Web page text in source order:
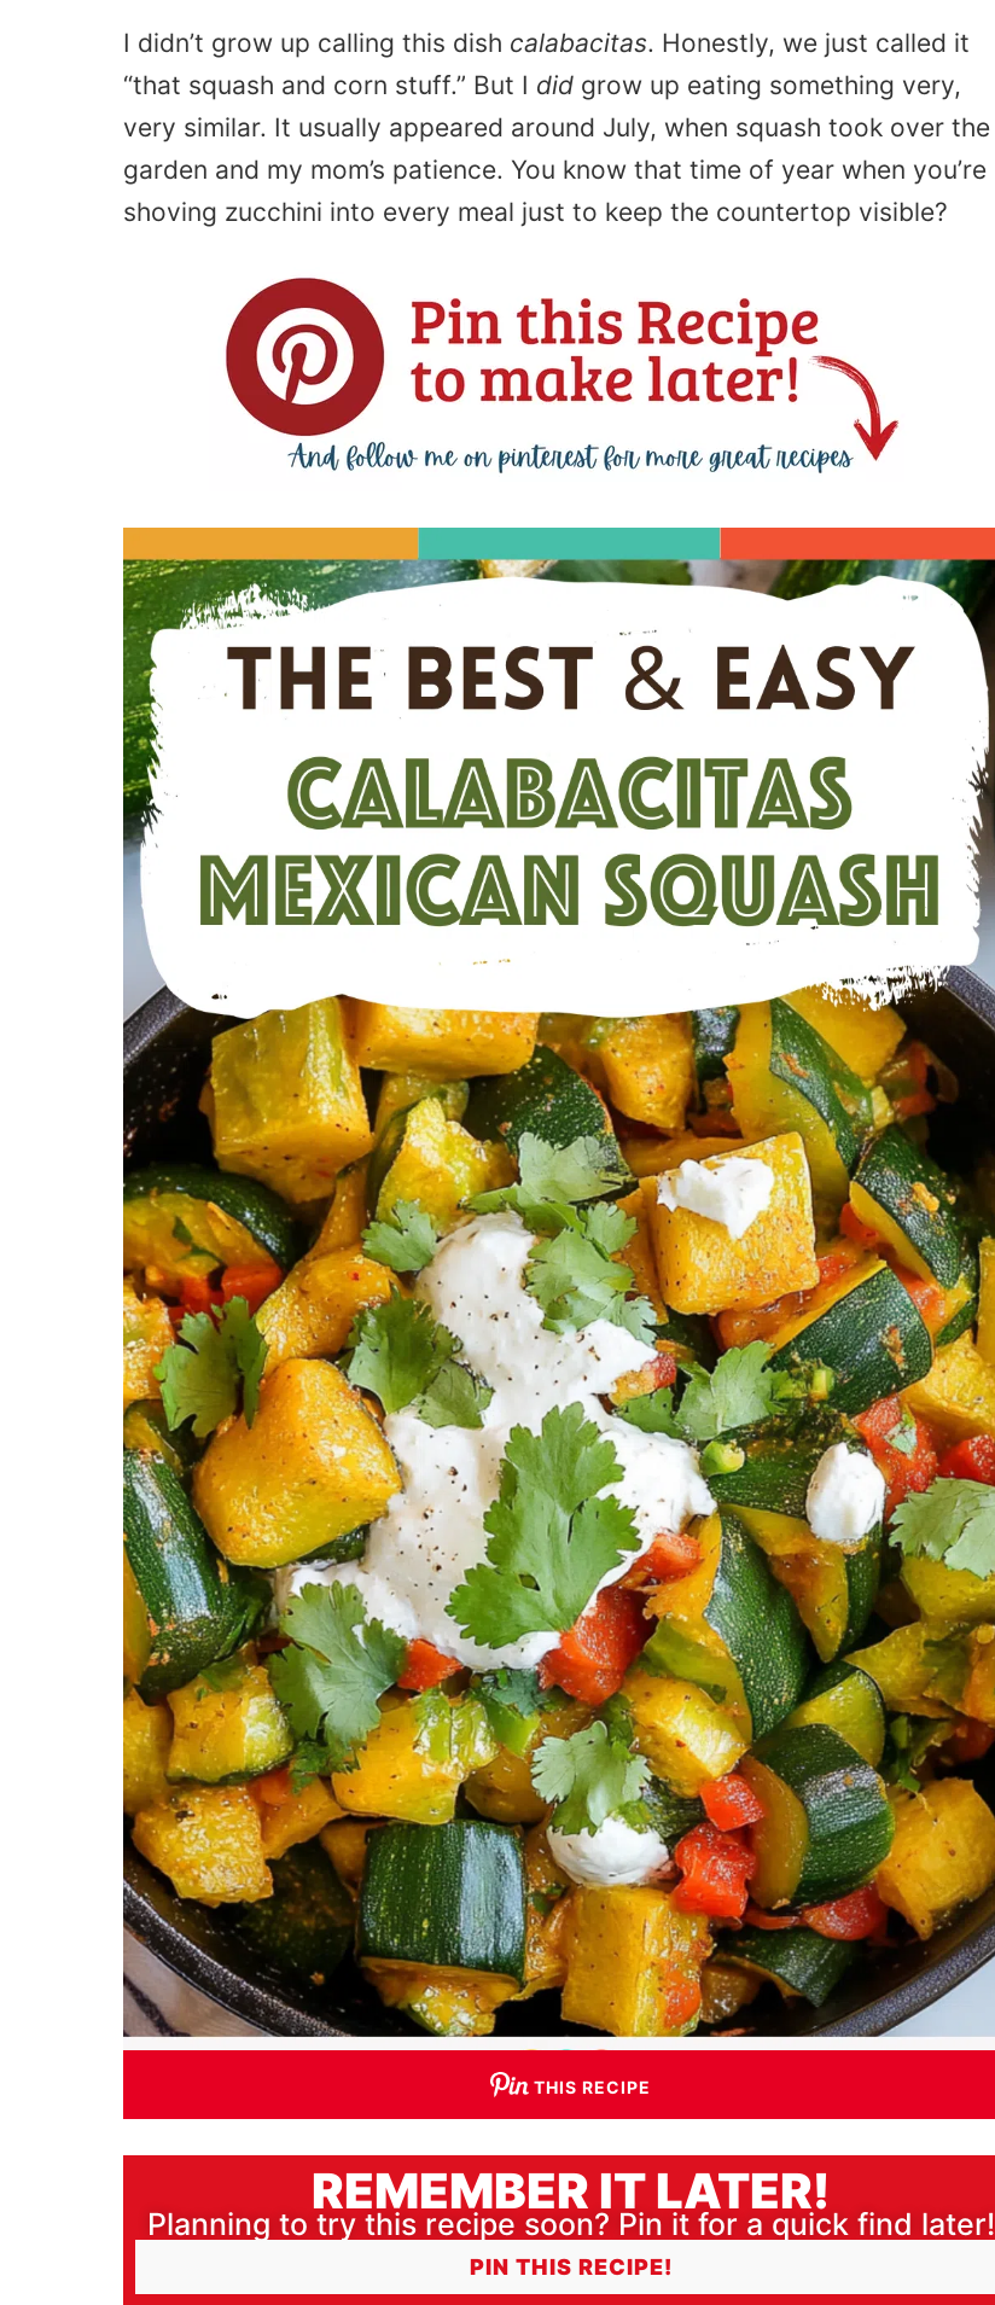
I didn’t grow up calling this dish calabacitas. Honestly, we just called it
“that squash and corn stuff.” But I did grow up eating something very,
very similar. It usually appeared around July, when squash took over the
garden and my mom’s patience. You know that time of year when you’re
shoving zucchini into every meal just to keep the countertop visible?
THIS RECIPE
REMEMBER IT LATER!
Planning to try this recipe soon? Pin it for a quick find later!
PIN THIS RECIPE!